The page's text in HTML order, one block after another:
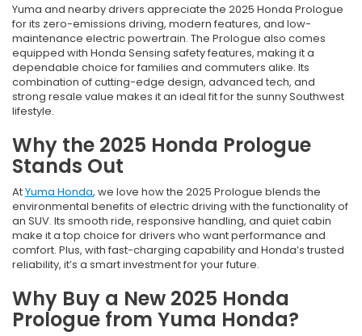
Yuma and nearby drivers appreciate the 2025 Honda Prologue
for its zero-emissions driving, modern features, and low-
maintenance electric powertrain. The Prologue also comes
equipped with Honda Sensing safety features, making it a
dependable choice for families and commuters alike. Its
combination of cutting-edge design, advanced tech, and
strong resale value makes it an ideal fit for the sunny Southwest
lifestyle.
Why the 2025 Honda Prologue
Stands Out
AtYuma Honda, we love how the 2025 Prologue blends the
environmental benefits of electric driving with the functionality of
an SUV. Its smooth ride, responsive handling, and quiet cabin
make it a top choice for drivers who want performance and
comfort. Plus, with fast-charging capability and Honda’s trusted
reliability, it’s a smart investment for your future.
Why Buy a New 2025 Honda
Prologue from Yuma Honda?